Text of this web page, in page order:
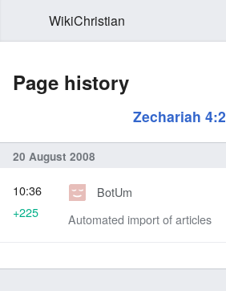
WikiChristian
Page history
Zechariah 4:2
20 August 2008
BotUm
Automated import of articles
10:36
+225